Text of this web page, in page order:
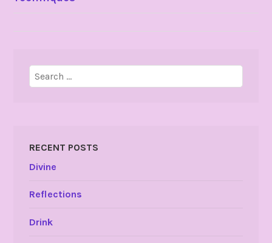
Search
for:
RECENT POSTS
Divine
Reflections
Drink